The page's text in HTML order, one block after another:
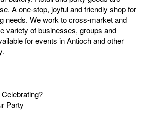
A one-stop, joyful and friendly shop for
needs. We work to cross-market and
variety of businesses, groups and
for events in Antioch and other
Party